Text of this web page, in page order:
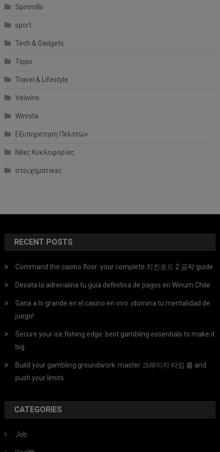
Spinmills
sport
Tech & Gadgets
Tipps
Travel & Lifestyle
Velwins
Winnita
Εξυπηρέτηση Πελατών
Νέες Κυκλοφορίες
στοιχηματικες
RECENT POSTS
Command the casino floor: your complete 치킨로드 2 공략 guide
Desata la adrenalina tu guía definitiva de pagos en Winum Chile
Gana a lo grande en el casino en vivo: ¡domina tu mentalidad de
juego!
Secure your ice fishing edge: best gambling essentials to make it
big
Build your gambling groundwork: master 크레이지 타임 룰 and
push your limits.
CATEGORIES
Job